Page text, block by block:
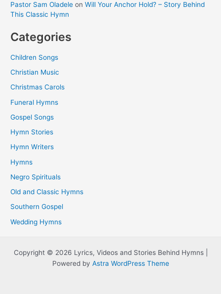
Pastor Sam Oladele onWill Your Anchor Hold? – Story Behind
This Classic Hymn
Categories
Children Songs
Christian Music
Christmas Carols
Funeral Hymns
Gospel Songs
Hymn Stories
Hymn Writers
Hymns
Negro Spirituals
Old and Classic Hymns
Southern Gospel
Wedding Hymns
Copyright © 2026 Lyrics, Videos and Stories Behind Hymns |
Powered by Astra WordPress Theme